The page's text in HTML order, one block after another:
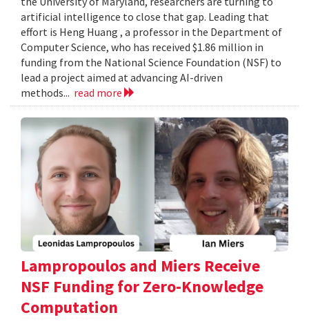
artificial intelligence to close that gap. Leading that
effort is Heng Huang , a professor in the Department of
Computer Science, who has received $1.86 million in
funding from the National Science Foundation (NSF) to
lead a project aimed at advancing AI-driven
methods... read more
Lampropoulos and Miers Receive
NSF Funding for Zero-Knowledge
Computation